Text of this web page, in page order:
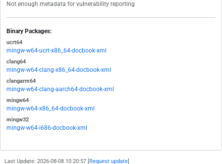
Not enough metadata for vulnerability reporting
Binary Packages:
ucrt64
mingw-w64-ucrt-x86_64-docbook-xml
clang64
mingw-w64-clang-x86_64-docbook-xml
clangarm64
mingw-w64-clang-aarch64-docbook-xml
mingw64
mingw-w64-x86_64-docbook-xml
mingw32
mingw-w64-i686-docbook-xml
Last Update: 2026-08-08 10:20:57 [ Request update